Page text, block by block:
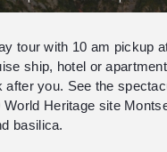
tour with 10 am pickup
ship, hotel or
after you. See the
Heritage site
basilica.